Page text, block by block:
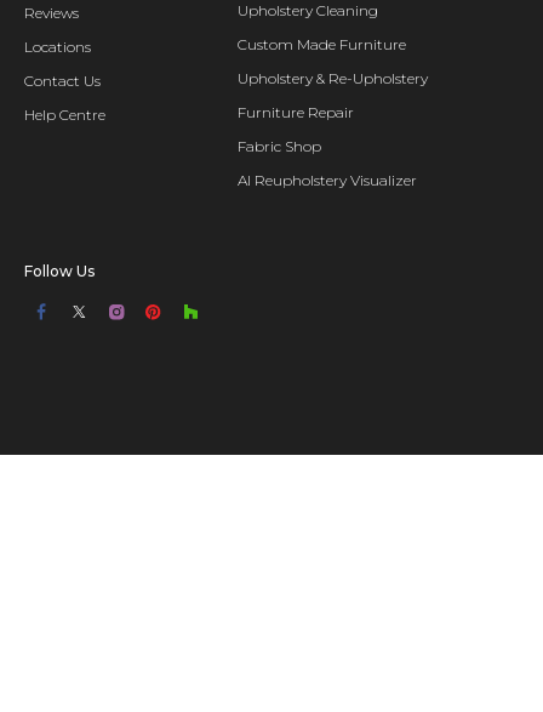
Reviews
Locations
Contact Us
Help Centre
Upholstery Cleaning
Custom Made Furniture
Upholstery & Re-Upholstery
Furniture Repair
Fabric Shop
AI Reupholstery Visualizer
Follow Us